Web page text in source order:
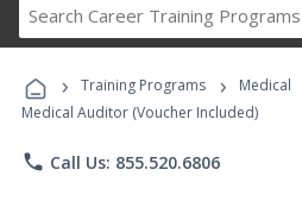
Career
Programs
› Training Programs › Medical
Medical Auditor (Voucher Included)
phone Call Us: 855.520.6806